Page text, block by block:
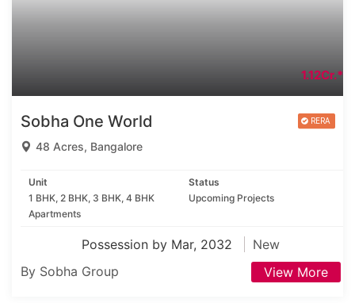
1.12Cr.*
Sobha One World
48 Acres, Bangalore
Unit
1 BHK, 2 BHK, 3 BHK, 4 BHK
Apartments
Status
Upcoming Projects
Possession by Mar, 2032
New
By Sobha Group
View More